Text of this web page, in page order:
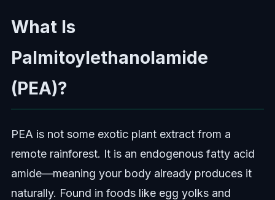
What Is
Palmitoylethanolamide
(PEA)?
PEA is not some exotic plant extract from a
remote rainforest. It is an endogenous fatty acid
amide—meaning your body already produces it
naturally. Found in foods like egg yolks and